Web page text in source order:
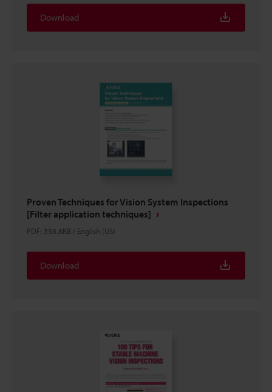
Download
Proven Techniques for Vision System Inspections
[Filter application techniques]
PDF: 356.8KB / English (US)
Download